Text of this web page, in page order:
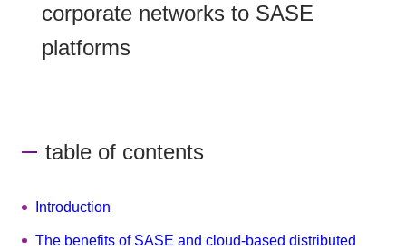
corporate networks to SASE
platforms
table of contents
Introduction
The benefits of SASE and cloud-based distributed